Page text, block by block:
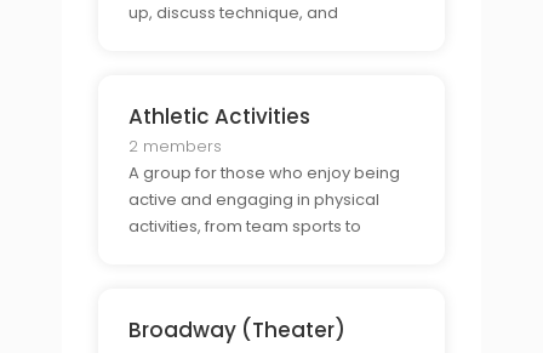
up, discuss technique, and
Athletic Activities
2 members
A group for those who enjoy being
active and engaging in physical
activities, from team sports to
Broadway (Theater)